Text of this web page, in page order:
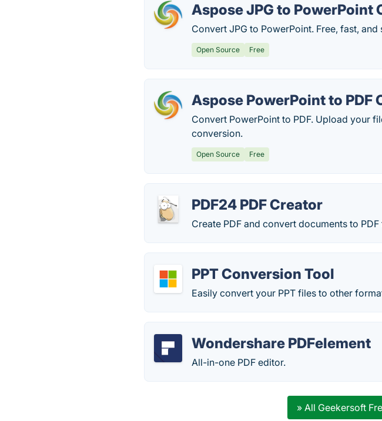
Aspose JPG to PowerPoint
Convert JPG to PowerPoint. Free, fast,
Open Source Free
Aspose PowerPoint to PDF
Convert PowerPoint to PDF. Upload your
conversion.
Open Source Free
PDF24 PDF Creator
Create PDF and convert documents to
PPT Conversion Tool
Easily convert your PPT files to other
Wondershare PDFelement
All-in-one PDF editor.
» All Geekersoft